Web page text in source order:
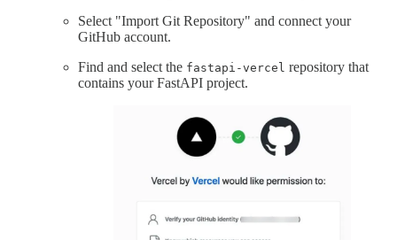
Select "Import Git Repository" and connect your
GitHub account.
Find and select the fastapi-vercel repository that
contains your FastAPI project.